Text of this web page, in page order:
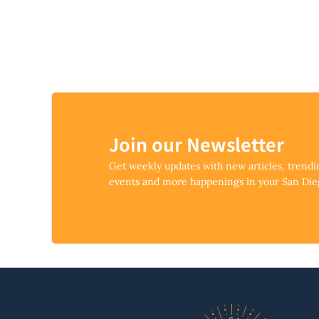
Join our Newsletter
Get weekly updates with new articles,
events and more happenings in your San